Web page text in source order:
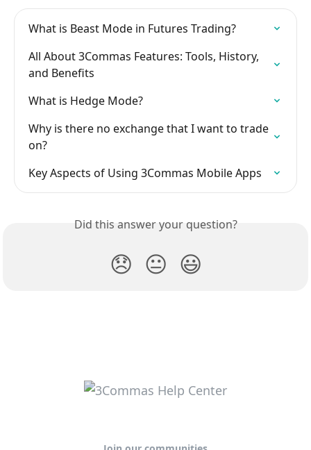
What is Beast Mode in Futures Trading?
All About 3Commas Features: Tools, History,
and Benefits
What is Hedge Mode?
Why is there no exchange that I want to trade
on?
Key Aspects of Using 3Commas Mobile Apps
Did this answer your question?
😞 😐 😃